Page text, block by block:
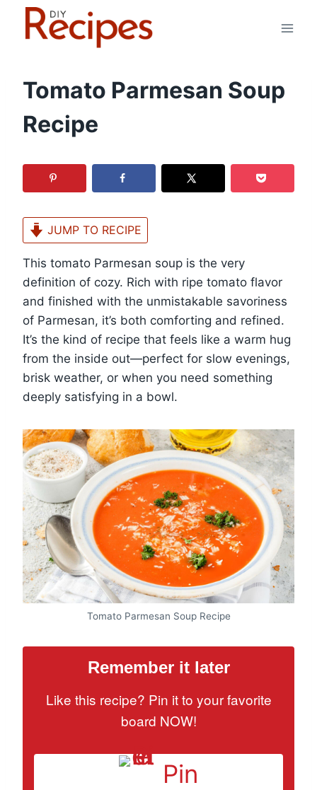
Tomato Parmesan Soup
Recipe
JUMP TO RECIPE
This tomato Parmesan soup is the very
definition of cozy. Rich with ripe tomato flavor
and finished with the unmistakable savoriness
of Parmesan, it’s both comforting and refined.
It’s the kind of recipe that feels like a warm hug
from the inside out—perfect for slow evenings,
brisk weather, or when you need something
deeply satisfying in a bowl.
Tomato Parmesan Soup Recipe
Remember it later
Like this recipe? Pin it to your favorite
board NOW!
Pin